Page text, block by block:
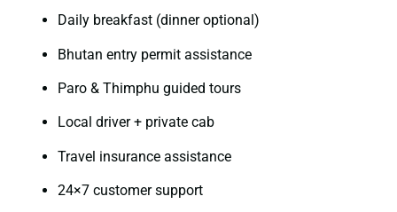
Daily breakfast (dinner optional)
Bhutan entry permit assistance
Paro & Thimphu guided tours
Local driver + private cab
Travel insurance assistance
24×7 customer support